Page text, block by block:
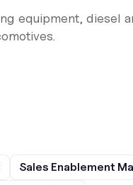
equipment, diesel
Sales Enablement